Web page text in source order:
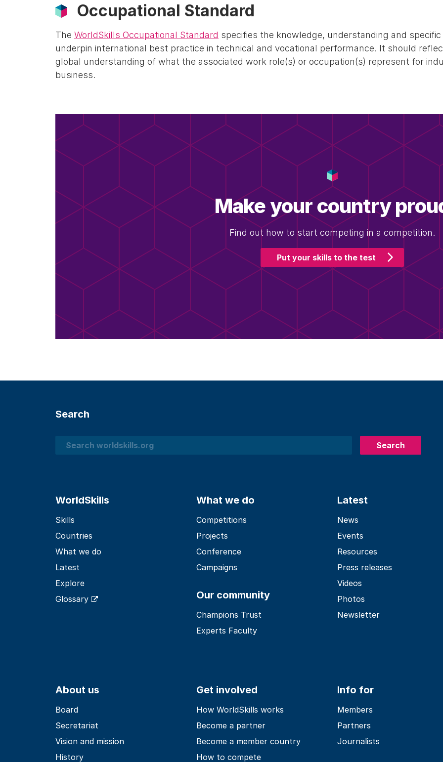
Occupational Standard
The WorldSkills Occupational Standard specifies the knowledge, understanding and
underpin international best practice in technical and vocational performance. It should
global understanding of what the associated work role(s) or occupation(s) represent for
business.
Make your country
Find out how to start competing in a competition.
Put your skills to the test
Search
Search
Search
WorldSkills
Skills
Countries
What we do
Latest
Explore
Glossary
What we do
Competitions
Projects
Conference
Campaigns
Our community
Champions Trust
Experts Faculty
Latest
News
Events
Resources
Press releases
Videos
Photos
Newsletter
About us
Board
Secretariat
Vision and mission
History
Get involved
How WorldSkills works
Become a partner
Become a member country
How to compete
Info for
Members
Partners
Journalists